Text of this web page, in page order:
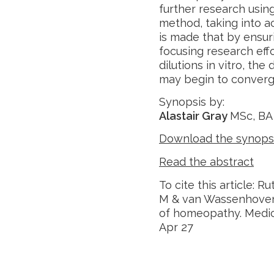
further research
method, taking into
is made that by
focusing research
dilutions in vitro, the
may begin to
Synopsis by:
Alastair Gray MSc,
Download the
Read the abstract
To cite this article:
M & van
of homeopathy.
Apr 27